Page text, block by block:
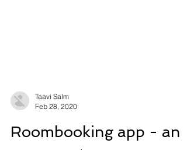
Taavi Salm
Feb 28, 2020